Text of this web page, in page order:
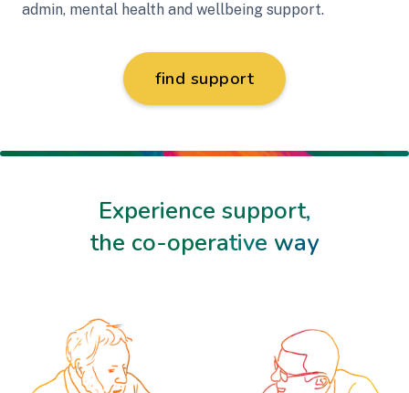
admin, mental health and wellbeing support.
find support
Experience support,
the co-operative way